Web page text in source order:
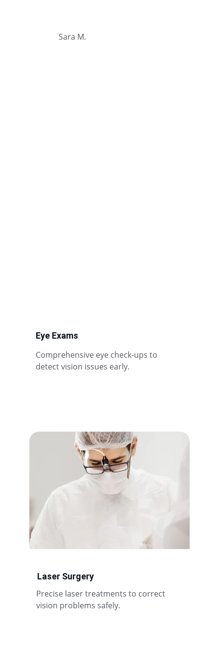
Sara M.
Eye Exams
Comprehensive eye check-ups to
detect vision issues early.
Laser Surgery
Precise laser treatments to correct
vision problems safely.